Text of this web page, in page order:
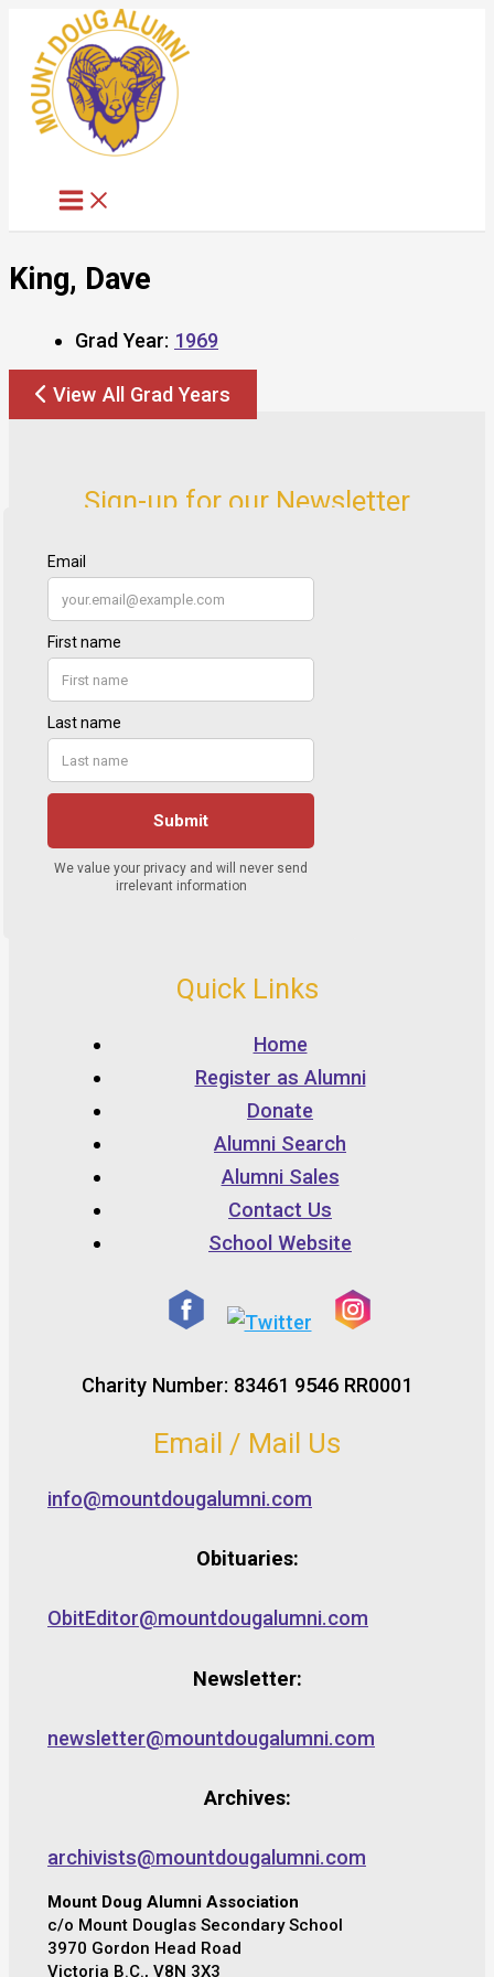
content
King, Dave
Grad Year: 1969
View All Grad Years
Sign-up for our Newsletter
Quick Links
Home
Register as Alumni
Donate
Alumni Search
Alumni Sales
Contact Us
School Website
Charity Number: 83461 9546 RR0001
Email / Mail Us
info@mountdougalumni.com
Obituaries:
ObitEditor@mountdougalumni.com
Newsletter:
newsletter@mountdougalumni.com
Archives:
archivists@mountdougalumni.com
Mount Doug Alumni Association
c/o Mount Douglas Secondary School
3970 Gordon Head Road
Victoria B.C., V8N 3X3